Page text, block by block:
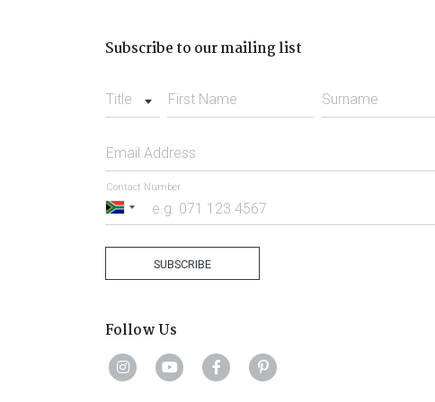
Subscribe to our mailing list
Title First Name Surname
Email Address
South
Contact Number
SUBSCRIBE
Follow Us